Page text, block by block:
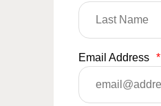
Email Address *